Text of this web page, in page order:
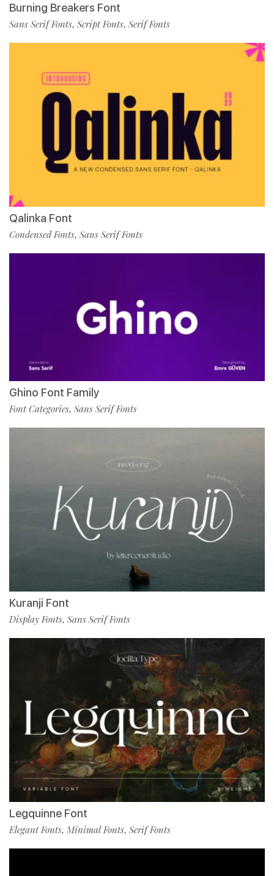
Burning Breakers Font
Sans Serif Fonts, Script Fonts, Serif Fonts
Qalinka Font
Condensed Fonts, Sans Serif Fonts
Ghino Font Family
Font Categories, Sans Serif Fonts
Kuranji Font
Display Fonts, Sans Serif Fonts
Legquinne Font
Elegant Fonts, Minimal Fonts, Serif Fonts